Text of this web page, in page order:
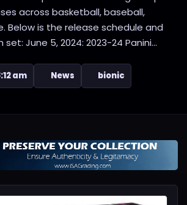
across basketball, baseball,
Below is the release schedule and
June 5, 2024: 2023-24 Panini...
am News bionic